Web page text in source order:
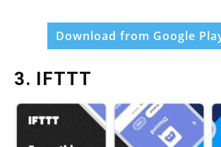
Download from Google
3. IFTTT